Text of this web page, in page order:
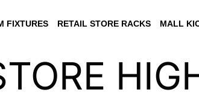
FIXTURES RETAIL STORE RACKS MALL